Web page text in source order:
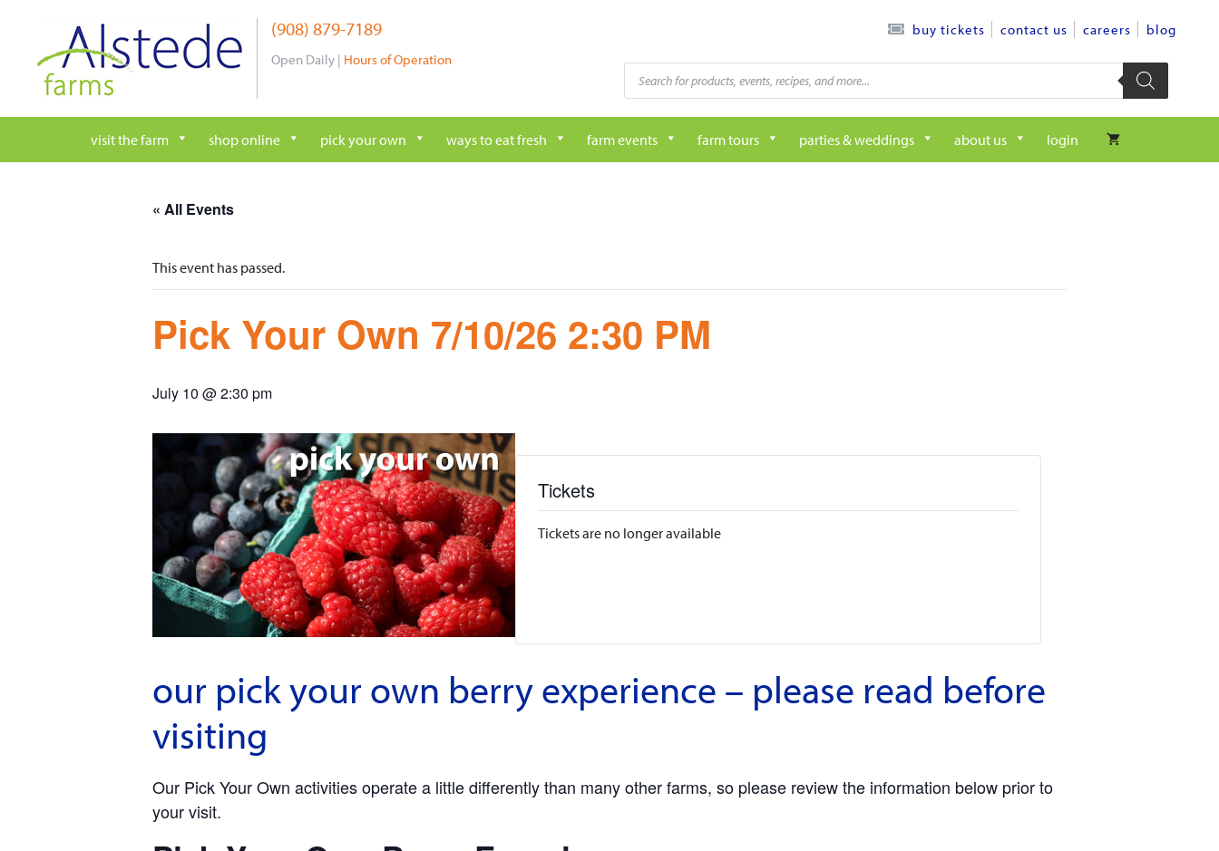
content
(908) 879-7189
Open Daily | Hours of Operation
buy tickets contact us careers blog
Products
search
visit the farm shop online pick your own ways to eat fresh farm events farm tours parties & weddings about us login
« All Events
This event has passed.
Pick Your Own 7/10/26 2:30 PM
July 10 @ 2:30 pm
Tickets
Tickets are no longer available
our pick your own berry experience – please read before
visiting
Our Pick Your Own activities operate a little differently than many other farms, so please review the information below prior to
your visit.